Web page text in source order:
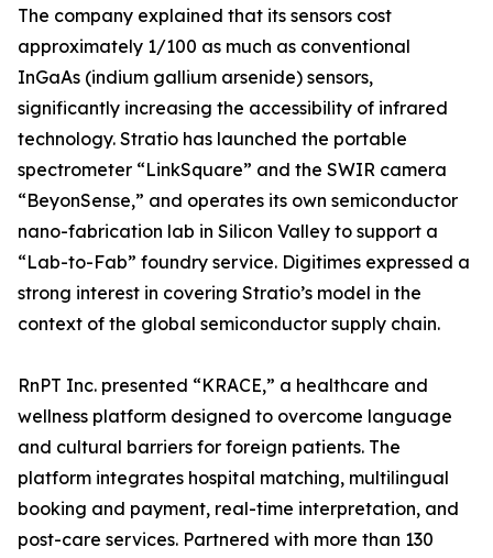
The company explained that its sensors cost
approximately 1/100 as much as conventional
InGaAs (indium gallium arsenide) sensors,
significantly increasing the accessibility of infrared
technology. Stratio has launched the portable
spectrometer “LinkSquare” and the SWIR camera
“BeyonSense,” and operates its own semiconductor
nano-fabrication lab in Silicon Valley to support a
“Lab-to-Fab” foundry service. Digitimes expressed a
strong interest in covering Stratio’s model in the
context of the global semiconductor supply chain.
RnPT Inc. presented “KRACE,” a healthcare and
wellness platform designed to overcome language
and cultural barriers for foreign patients. The
platform integrates hospital matching, multilingual
booking and payment, real-time interpretation, and
post-care services. Partnered with more than 130